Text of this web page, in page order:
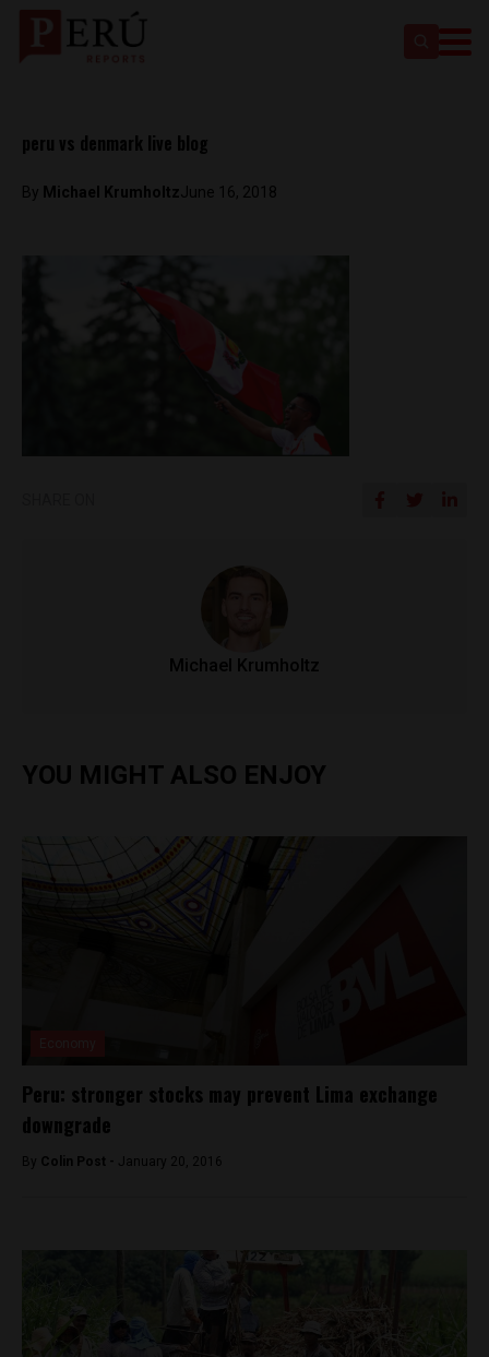
peru vs denmark live blog
By Michael KrumholtzJune 16, 2018
Michael Krumholtz
YOU MIGHT ALSO ENJOY
Peru: stronger stocks may prevent Lima exchange
downgrade
By Colin Post - January 20, 2016